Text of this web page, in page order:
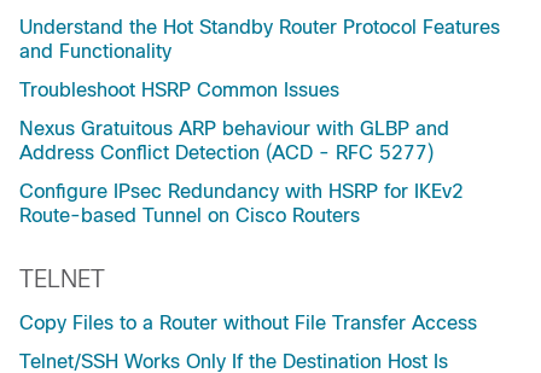
Understand the Hot Standby Router Protocol Features
and Functionality
Troubleshoot HSRP Common Issues
Nexus Gratuitous ARP behaviour with GLBP and
Address Conflict Detection (ACD - RFC 5277)
Configure IPsec Redundancy with HSRP for IKEv2
Route-based Tunnel on Cisco Routers
TELNET
Copy Files to a Router without File Transfer Access
Telnet/SSH Works Only If the Destination Host Is